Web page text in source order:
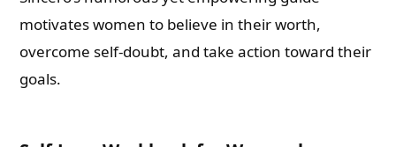
motivates women to believe in their worth,
overcome self-doubt, and take action toward their
goals.